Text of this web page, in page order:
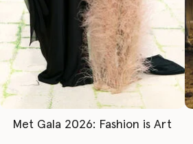
Met Gala 2026: Fashion is Art